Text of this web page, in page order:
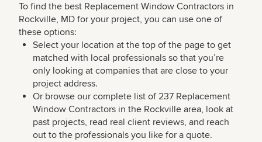
To find the best Replacement Window Contractors in
Rockville, MD for your project, you can use one of
these options:
Select your location at the top of the page to get
matched with local professionals so that you’re
only looking at companies that are close to your
project address.
Or browse our complete list of 237 Replacement
Window Contractors in the Rockville area, look at
past projects, read real client reviews, and reach
out to the professionals you like for a quote.